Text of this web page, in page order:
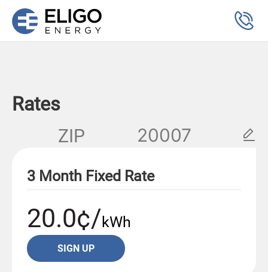
Rates
ZIP
3 Month Fixed Rate
20.0¢/kWh
SIGN UP